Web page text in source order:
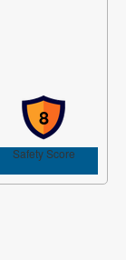
8
Safety Score